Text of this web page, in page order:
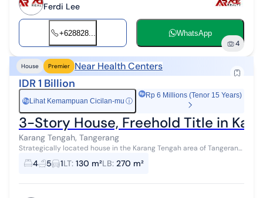
Ferdi Lee
+628828... WhatsApp
4
House Premier Near Health Centers
IDR 1 Billion
Rp Lihat Kemampuan Cicilan-mu ⓘ
Rp 6 Millions (Tenor 15 Years)
3-Story House, Freehold Title in
Karang Tengah, Tangerang
Strategically located house in the Karang Tengah area of Tangerang
City, close to sports facilities, malls, markets, hospitals, schools,
public tra...
4 5 1LT: 130 m²LB: 270 m²